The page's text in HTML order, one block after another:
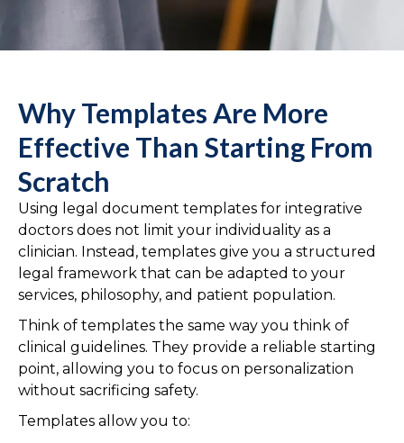
Why Templates Are More
Effective Than Starting From
Scratch
Using legal document templates for integrative
doctors does not limit your individuality as a
clinician. Instead, templates give you a structured
legal framework that can be adapted to your
services, philosophy, and patient population.
Think of templates the same way you think of
clinical guidelines. They provide a reliable starting
point, allowing you to focus on personalization
without sacrificing safety.
Templates allow you to: